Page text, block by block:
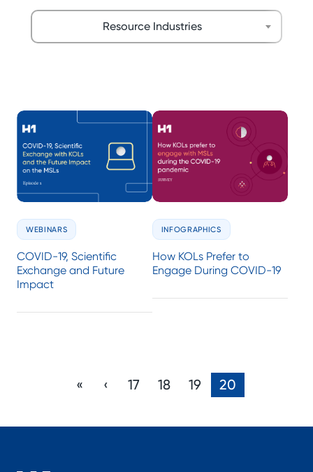
Resource Industries
WEBINARS
COVID-19, Scientific
Exchange and Future
Impact
INFOGRAPHICS
How KOLs Prefer to
Engage During COVID-19
« ‹ 17 18 19 20